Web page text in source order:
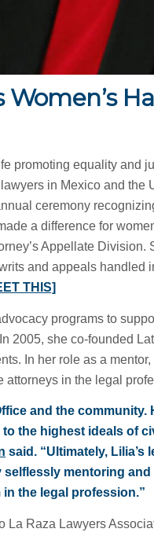
promoting equality and
in Mexico and the
ceremony
a difference for
Appellate
and appeals handled
THIS]
programs to
2005, she co-founded
In her role as a
attorneys in the legal
and the
the highest ideals of
said. “Ultimately,
mentoring
the legal profession.”
La Raza Lawyers